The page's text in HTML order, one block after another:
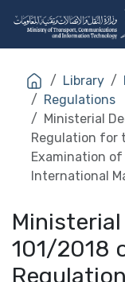
Library
Regulations
Ministerial
Regulation for
Examination
International
101/2018